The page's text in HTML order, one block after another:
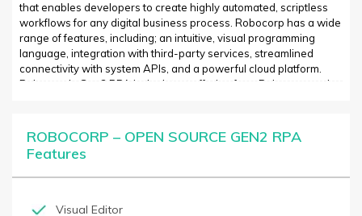
that enables developers to create highly automated, scriptless
workflows for any digital business process. Robocorp has a wide
range of features, including; an intuitive, visual programming
language, integration with third-party services, streamlined
connectivity with system APIs, and a powerful cloud platform.
Robocorp’s Gen2 RPA is the latest offering from Robocorp and
automation by abstracting away the complexities of scripting and
data-driven workflows. The Gen2 RPA platform is built to enable
rapid development and deployment of automated scripts that are
reliable and secure. Unlike traditional RPA software, Gen2 RPA is
customize and scale processes quickly and easily. Robocorp’s
ROBOCORP – OPEN SOURCE GEN2 RPA
Features
Visual Editor